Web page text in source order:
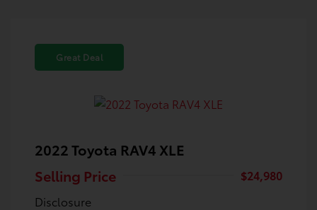
Great Deal
2022 Toyota RAV4 XLE
Selling Price
$24,980
Disclosure